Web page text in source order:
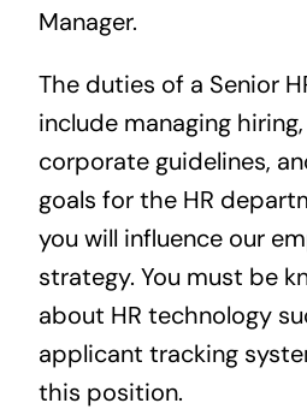
Manager.
The duties of a Senior
include managing
corporate guidelines,
goals for the HR
you will influence our
strategy. You must be
about HR technology
applicant tracking
this position.